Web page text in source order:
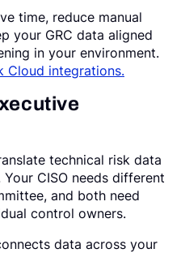
time, reduce manual
your GRC data aligned
in your environment.
Cloud integrations.
technical risk data
CISO needs different
and both need
control owners.
data across your